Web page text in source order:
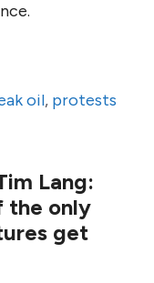
oil, protests
Lang:
the only
get